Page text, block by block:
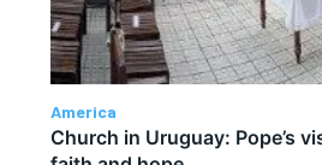
America
Church in Uruguay: Pope’s